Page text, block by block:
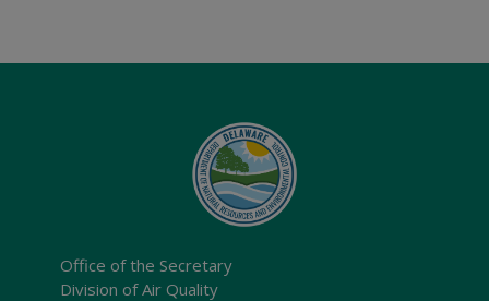
Office of the Secretary
Division of Air Quality